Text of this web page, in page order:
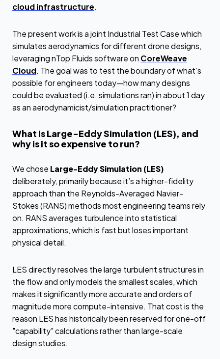
cloud infrastructure.
The present work is a joint Industrial Test Case which
simulates aerodynamics for different drone designs,
leveraging nTop Fluids software on CoreWeave
Cloud. The goal was to test the boundary of what’s
possible for engineers today—how many designs
could be evaluated (i.e. simulations ran) in about 1 day
as an aerodynamicist/simulation practitioner?
What Is Large-Eddy Simulation (LES), and
why is it so expensive to run?
We chose Large-Eddy Simulation (LES)
deliberately, primarily because it’s a higher-fidelity
approach than the Reynolds-Averaged Navier-
Stokes (RANS) methods most engineering teams rely
on. RANS averages turbulence into statistical
approximations, which is fast but loses important
physical detail.
LES directly resolves the large turbulent structures in
the flow and only models the smallest scales, which
makes it significantly more accurate and orders of
magnitude more compute-intensive. That cost is the
reason LES has historically been reserved for one-off
"capability" calculations rather than large-scale
design studies.